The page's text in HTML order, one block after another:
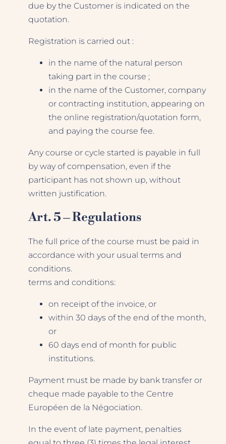
due by the Customer is indicated on the
quotation.
Registration is carried out :
in the name of the natural person
taking part in the course ;
in the name of the Customer, company
or contracting institution, appearing on
the online registration/quotation form,
and paying the course fee.
Any course or cycle started is payable in full
by way of compensation, even if the
participant has not shown up, without
written justification.
Art. 5 – Regulations
The full price of the course must be paid in
accordance with your usual terms and
conditions.
terms and conditions:
on receipt of the invoice, or
within 30 days of the end of the month,
or
60 days end of month for public
institutions.
Payment must be made by bank transfer or
cheque made payable to the Centre
Européen de la Négociation.
In the event of late payment, penalties